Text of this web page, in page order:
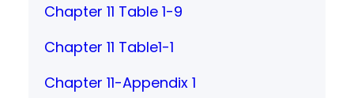
Chapter 11 Table 1-9
Chapter 11 Table1-1
Chapter 11-Appendix 1